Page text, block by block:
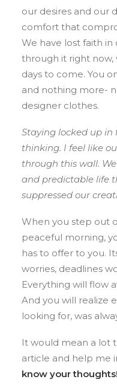
our desires and our
comfort that
We have lost faith in
through it right now,
days to come. You
and nothing more-
designer clothes.
Staying locked up in
thinking. I feel like
through this wall.
and predictable life
suppressed our
When you step out
peaceful morning,
has to offer to you.
worries, deadlines
Everything will flow
And you will realize
looking for, was
It would mean a lot
article and help me
know your thoughts!